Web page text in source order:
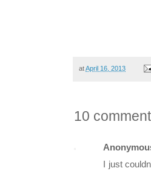
atApril 16, 2013
10
I just